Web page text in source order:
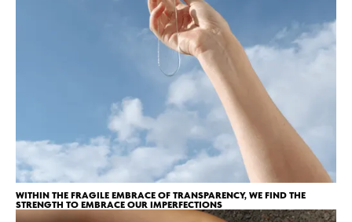
WITHIN THE FRAGILE EMBRACE OF TRANSPARENCY, WE FIND THE
STRENGTH TO EMBRACE OUR IMPERFECTIONS